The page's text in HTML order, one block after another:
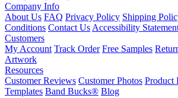
Company Info
About Us FAQ Privacy Policy Shipping
Conditions Contact UsAccessibility
Customers
My Account Track Order Free Samples
Artwork
Resources
Customer Reviews Customer Photos Product
Templates Band Bucks® Blog